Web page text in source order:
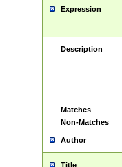
Expression
Description
Matches
Non-Matches
Author
Title